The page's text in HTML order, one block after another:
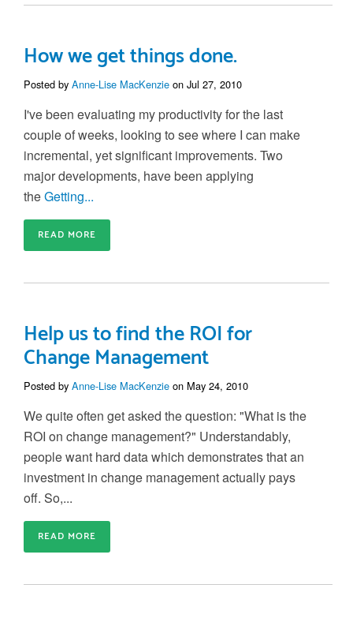
How we get things done.
Posted by Anne-Lise MacKenzie on Jul 27, 2010
I've been evaluating my productivity for the last
couple of weeks, looking to see where I can make
incremental, yet significant improvements. Two
major developments, have been applying
theGetting...
READ MORE
Help us to find the ROI for
Change Management
Posted by Anne-Lise MacKenzie on May 24, 2010
We quite often get asked the question: "What is the
ROI on change management?" Understandably,
people want hard data which demonstrates that an
investment in change management actually pays
off. So,...
READ MORE